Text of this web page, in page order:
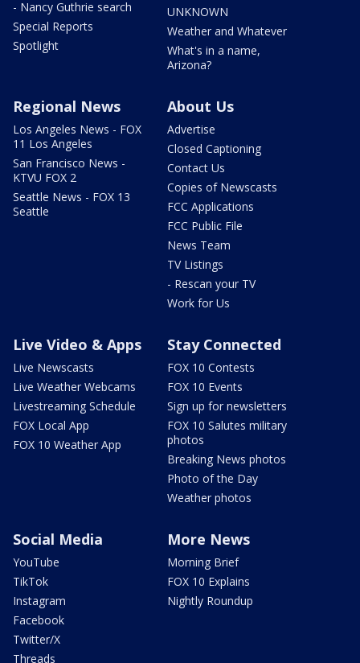
- Nancy Guthrie search
Special Reports
Spotlight
UNKNOWN
Weather and Whatever
What's in a name,
Arizona?
Regional News
Los Angeles News - FOX
11 Los Angeles
San Francisco News -
KTVU FOX 2
Seattle News - FOX 13
Seattle
About Us
Advertise
Closed Captioning
Contact Us
Copies of Newscasts
FCC Applications
FCC Public File
News Team
TV Listings
- Rescan your TV
Work for Us
Live Video & Apps
Live Newscasts
Live Weather Webcams
Livestreaming Schedule
FOX Local App
FOX 10 Weather App
Stay Connected
FOX 10 Contests
FOX 10 Events
Sign up for newsletters
FOX 10 Salutes military
photos
Breaking News photos
Photo of the Day
Weather photos
Social Media
YouTube
TikTok
Instagram
Facebook
Twitter/X
Threads
More News
Morning Brief
FOX 10 Explains
Nightly Roundup